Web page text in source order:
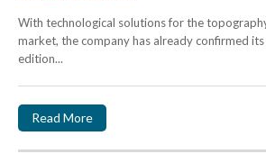
With technological solutions for the
market, the company has already confirmed
edition...
Read More